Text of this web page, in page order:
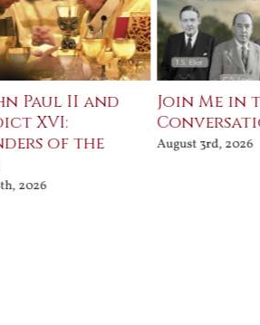
Paul II and
XVI:
of the
2026
Join Me in
August 3rd, 2026